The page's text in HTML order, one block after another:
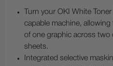
Turn your OKI White
capable machine,
of one graphic across two
sheets.
Integrated selective